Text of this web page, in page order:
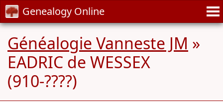
Genealogy Online
Généalogie Vanneste JM »
EADRIC de WESSEX
(910-????)